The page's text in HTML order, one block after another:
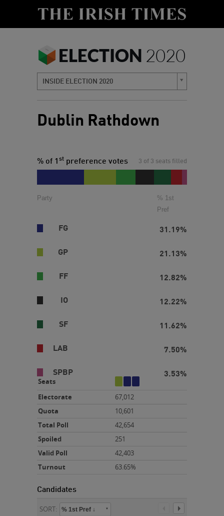
ELECTION 2020
INSIDE ELECTION 2020
Dublin Rathdown
% of 1 stpreference votes 3 of 3 seats filled
Party
% 1st
Pref
FG 31.19%
GP 21.13%
FF 12.82%
IO 12.22%
SF 11.62%
LAB 7.50%
SPBP 3.53%
Seats
Electorate
67,012
Quota
10,601
Total Poll
42,654
Spoiled
251
Valid Poll
42,403
Turnout
63.65%
SORT: % 1st Pref ↓